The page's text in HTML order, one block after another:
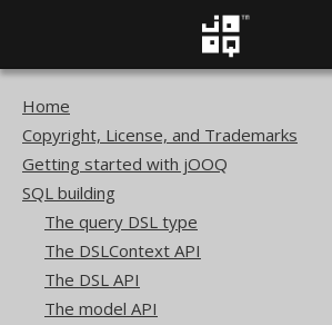
Home
Copyright, License, and Trademarks
Getting started with jOOQ
SQL building
The query DSL type
The DSLContext API
The DSL API
The model API
SQL building